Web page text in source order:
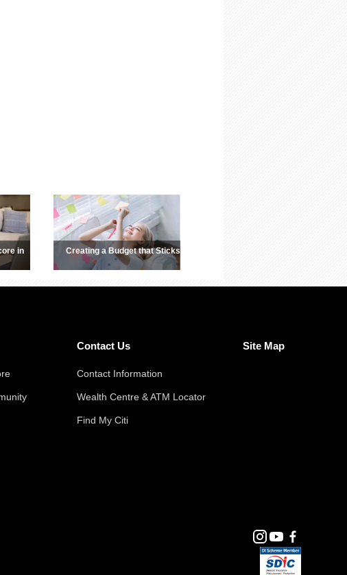
in
Creating a Budget that Sticks
Contact Us
Contact Information
Wealth Centre & ATM Locator
Find My Citi
Site Map